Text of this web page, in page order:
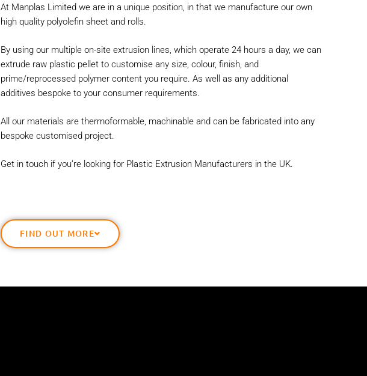
At Manplas Limited we are in a unique position, in that we manufacture our own
high quality polyolefin sheet and rolls.
By using our multiple on-site extrusion lines, which operate 24 hours a day, we can
extrude raw plastic pellet to customise any size, colour, finish, and
prime/reprocessed polymer content you require. As well as any additional
additives bespoke to your consumer requirements.
All our materials are thermoformable, machinable and can be fabricated into any
bespoke customised project.
Get in touch if you’re looking for Plastic Extrusion Manufacturers in the UK.
FIND OUT MORE